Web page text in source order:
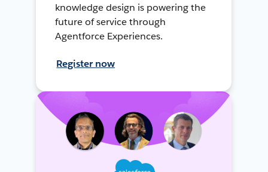
knowledge design is powering the
future of service through
Agentforce Experiences.
Register now